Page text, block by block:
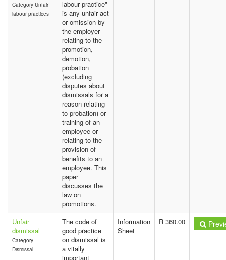
Category Unfair
labour practices
labour practice"
is any unfair act
or omission by
the employer
relating to the
promotion,
demotion,
probation
(excluding
disputes about
dismissals for a
reason relating
to probation) or
training of an
employee or
relating to the
provision of
benefits to an
employee. This
paper
discusses the
law on
promotions.
Unfair
dismissal
Category
Dismissal
The code of
good practice
on dismissal is
a vitally
important
Information
Sheet
R 360.00